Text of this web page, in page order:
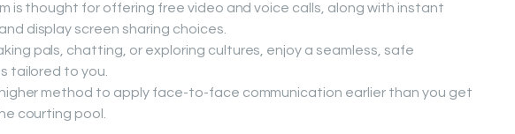
is thought for offering free video and voice calls, along with instant
display screen sharing choices.
pals, chatting, or exploring cultures, enjoy a seamless, safe
tailored to you.
method to apply face-to-face communication earlier than you get
courting pool.